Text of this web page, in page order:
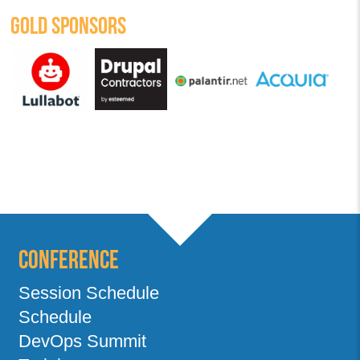
GOLD SPONSORS
Conference
Session Schedule
Schedule
DevOps Summit